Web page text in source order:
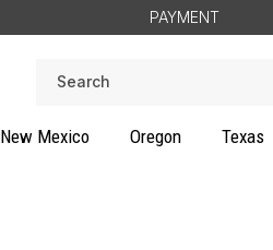
PAYMENT
New Mexico Oregon Texas
Search